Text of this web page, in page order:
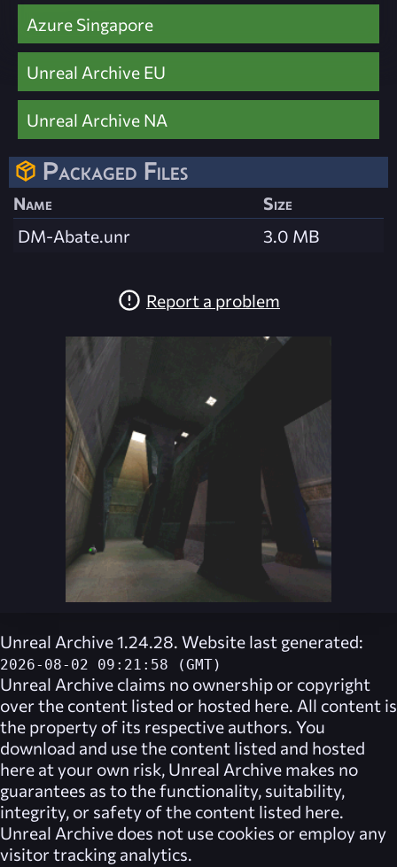
Azure Singapore
Unreal Archive EU
Unreal Archive NA
Packaged Files
Name
Size
DM-Abate.unr
3.0 MB
Report a problem
Unreal Archive 1.24.28. Website last generated:
2026-08-02 09:21:58 (GMT)
Unreal Archive claims no ownership or copyright
over the content listed or hosted here. All content is
the property of its respective authors. You
download and use the content listed and hosted
here at your own risk, Unreal Archive makes no
guarantees as to the functionality, suitability,
integrity, or safety of the content listed here.
Unreal Archive does not use cookies or employ any
visitor tracking analytics.